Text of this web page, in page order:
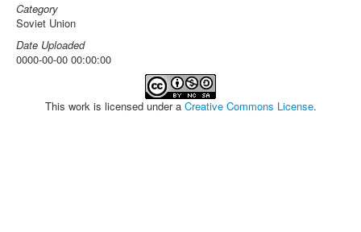
Category
Soviet Union
Date Uploaded
0000-00-00 00:00:00
This work is licensed under a Creative Commons License.